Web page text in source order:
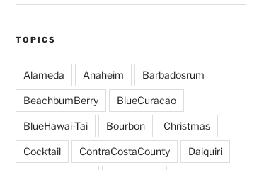
TOPICS
Alameda Anaheim Barbadosrum
BeachbumBerry BlueCuracao
BlueHawai-Tai Bourbon Christmas
Cocktail ContraCostaCounty Daiquiri